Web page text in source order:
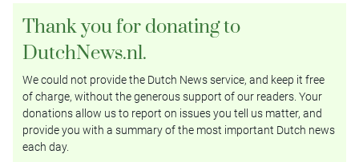
Thank you for donating to
DutchNews.nl.
We could not provide the Dutch News service, and keep it free
of charge, without the generous support of our readers. Your
donations allow us to report on issues you tell us matter, and
provide you with a summary of the most important Dutch news
each day.